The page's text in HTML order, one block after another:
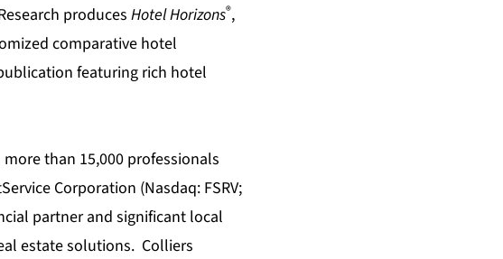
produces Hotel Horizons®,
comparativehotel
featuring rich hotel
than 15,000 professionals
Corporation (Nasdaq: FSRV;
partner and significant local
estate solutions. Colliers